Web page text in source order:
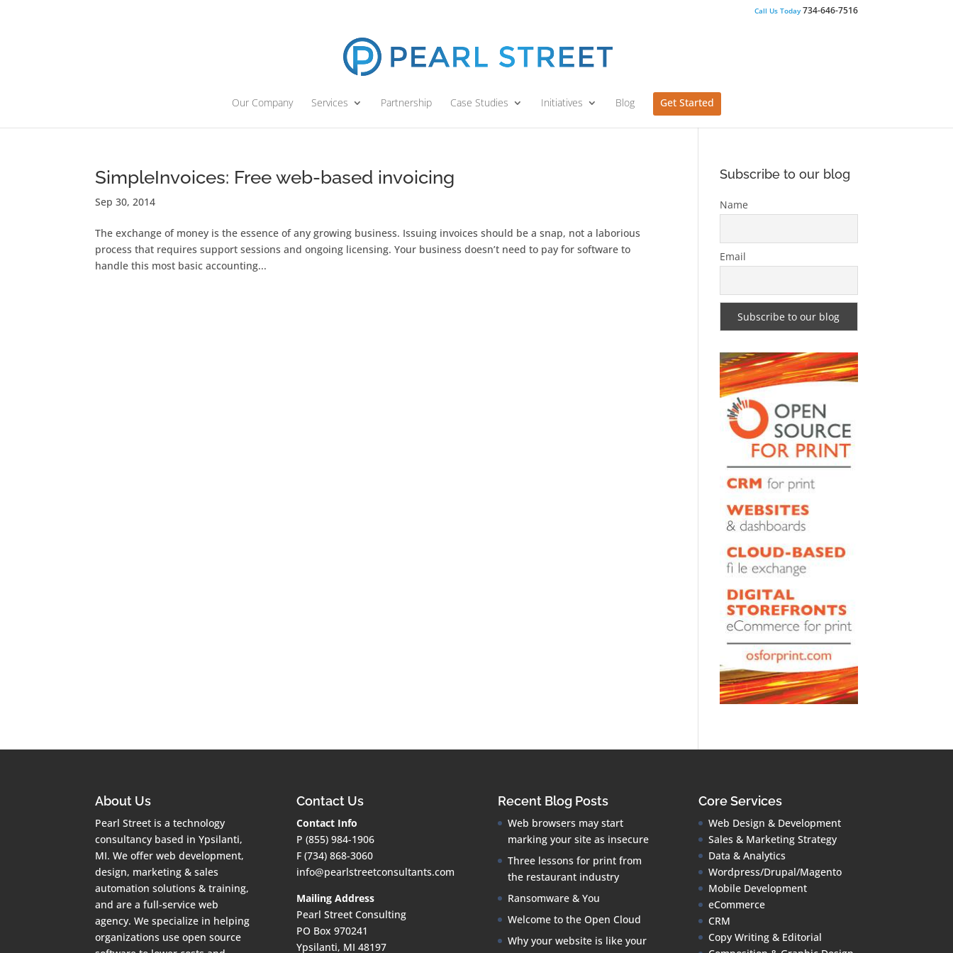
Call Us Today734-646-7516
Our Company Services Partnership Case Studies Initiatives Blog Get Started
SimpleInvoices: Free web-based invoicing
Sep 30, 2014
The exchange of money is the essence of any growing business. Issuing invoices should be a snap, not a laborious
process that requires support sessions and ongoing licensing. Your business doesn’t need to pay for software to
handle this most basic accounting...
Subscribe to our blog
Name
Email
About Us
Pearl Street is a technology
consultancy based in Ypsilanti,
MI. We offer web development,
design, marketing & sales
automation solutions & training,
and are a full-service web
agency. We specialize in helping
organizations use open source
Contact Us
Contact Info
P (855) 984-1906
F (734) 868-3060
info@pearlstreetconsultants.com
Mailing Address
Pearl Street Consulting
PO Box 970241
Ypsilanti, MI 48197
Recent Blog Posts
Web browsers may start
marking your site as insecure
Three lessons for print from
the restaurant industry
Ransomware & You
Welcome to the Open Cloud
Why your website is like your
Core Services
Web Design & Development
Sales & Marketing Strategy
Data & Analytics
Wordpress/Drupal/Magento
Mobile Development
eCommerce
CRM
Copy Writing & Editorial